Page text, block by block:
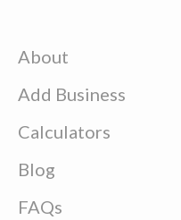
About
Add Business
Calculators
Blog
FAQs